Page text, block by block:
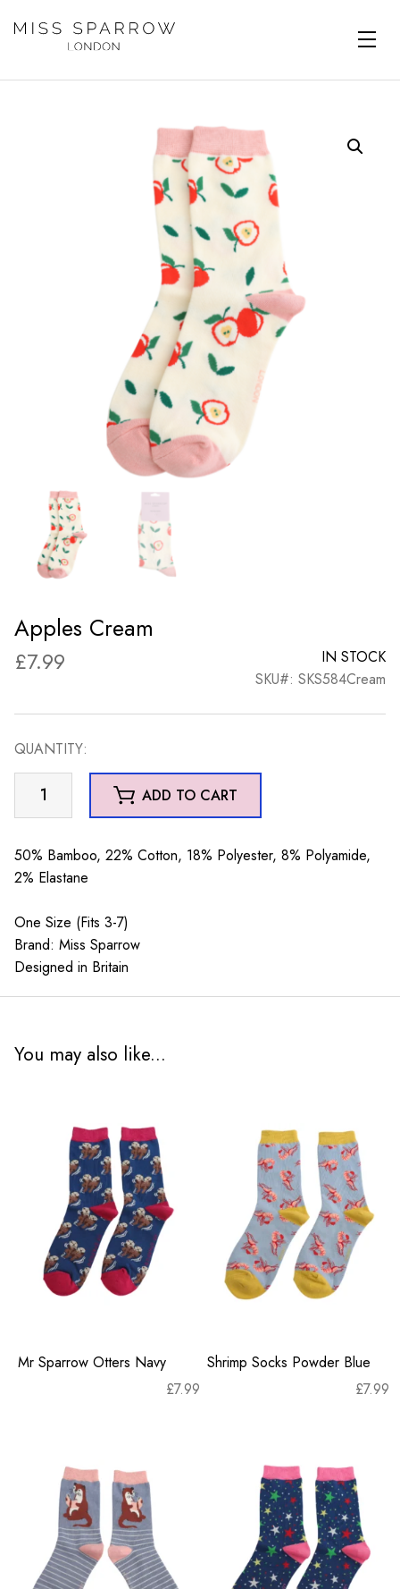
Apples Cream
£7.99
IN STOCK
SKU#: SKS584Cream
QUANTITY:
Apples
Cream
ADD TO CART
50% Bamboo, 22% Cotton, 18% Polyester, 8% Polyamide,
2% Elastane
One Size (Fits 3-7)
Brand: Miss Sparrow
Designed in Britain
You may also like...
Mr Sparrow Otters Navy
£7.99
Shrimp Socks Powder Blue
£7.99